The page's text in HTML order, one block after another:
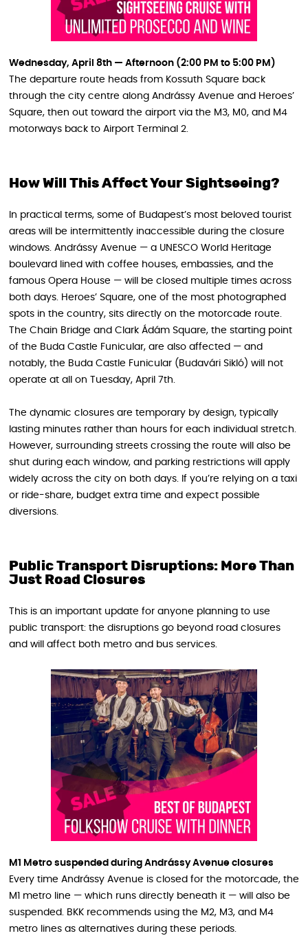
Wednesday, April 8th — Afternoon (2:00 PM to 5:00 PM)
The departure route heads from Kossuth Square back
through the city centre along Andrássy Avenue and Heroes’
Square, then out toward the airport via the M3, M0, and M4
motorways back to Airport Terminal 2.
How Will This Affect Your Sightseeing?
In practical terms, some of Budapest’s most beloved tourist
areas will be intermittently inaccessible during the closure
windows. Andrássy Avenue — a UNESCO World Heritage
boulevard lined with coffee houses, embassies, and the
famous Opera House — will be closed multiple times across
both days. Heroes’ Square, one of the most photographed
spots in the country, sits directly on the motorcade route.
The Chain Bridge and Clark Ádám Square, the starting point
of the Buda Castle Funicular, are also affected — and
notably, the Buda Castle Funicular (Budavári Sikló) will not
operate at all on Tuesday, April 7th.
The dynamic closures are temporary by design, typically
lasting minutes rather than hours for each individual stretch.
However, surrounding streets crossing the route will also be
shut during each window, and parking restrictions will apply
widely across the city on both days. If you’re relying on a taxi
or ride-share, budget extra time and expect possible
diversions.
Public Transport Disruptions: More Than
Just Road Closures
This is an important update for anyone planning to use
public transport: the disruptions go beyond road closures
and will affect both metro and bus services.
M1 Metro suspended during Andrássy Avenue closures
Every time Andrássy Avenue is closed for the motorcade, the
M1 metro line — which runs directly beneath it — will also be
suspended. BKK recommends using the M2, M3, and M4
metro lines as alternatives during these periods.